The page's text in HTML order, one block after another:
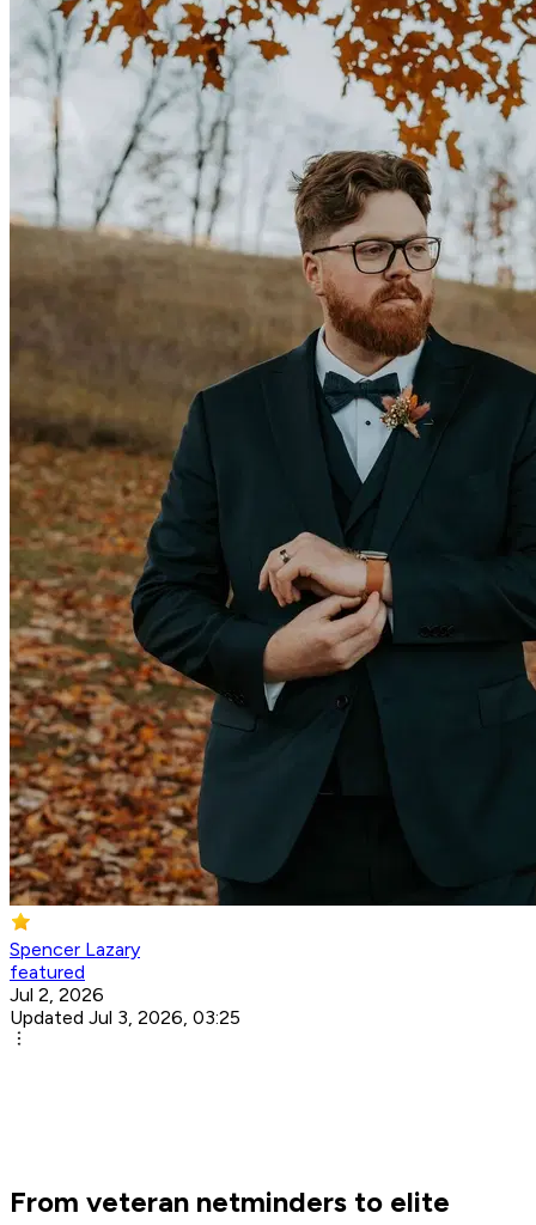
Spencer Lazary
featured
Jul 2, 2026
Updated Jul 3, 2026, 03:25
From veteran netminders to elite